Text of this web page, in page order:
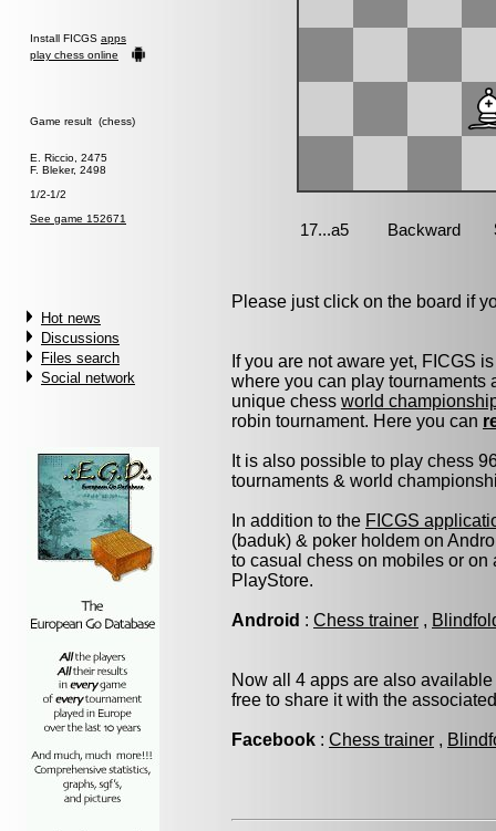
Install FICGS apps
play chess online
Game result (chess)
E. Riccio, 2475
F. Bleker, 2498
1/2-1/2
See game 152671
Hot news
Discussions
Files search
Social network
Please just click on the board if
If you are not aware yet, FICGS
where you can play tournaments
unique chess world
robin tournament. Here you can
It is also possible to play chess
tournaments & world
In addition to the FICGS
(baduk) & poker holdem on
to casual chess on mobiles or
PlayStore.
Android : Chess trainer ,
Now all 4 apps are also
free to share it with the
Facebook : Chess trainer ,